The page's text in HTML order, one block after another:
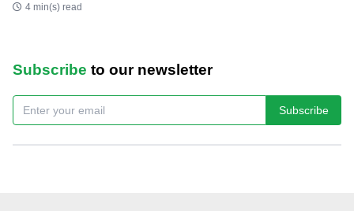
4 min(s) read
Subscribe to our newsletter
Subscribe